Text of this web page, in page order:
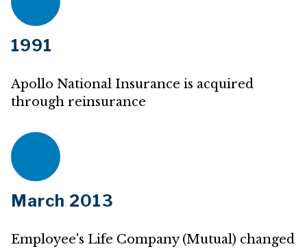
1991
Apollo National Insurance is acquired
through reinsurance
March 2013
Employee's Life Company (Mutual) changed